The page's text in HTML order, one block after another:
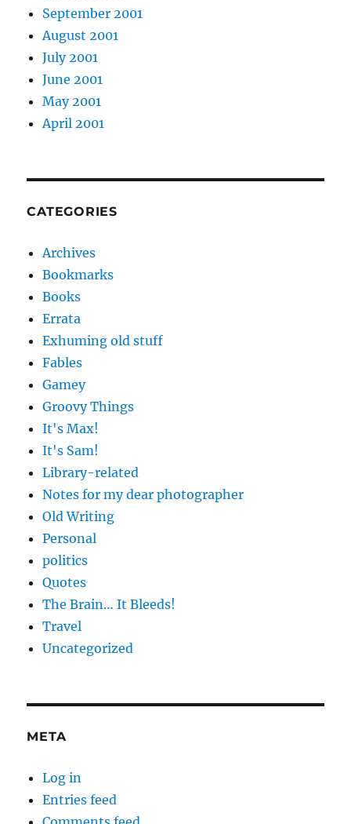
September 2001
August 2001
July 2001
June 2001
May 2001
April 2001
CATEGORIES
Archives
Bookmarks
Books
Errata
Exhuming old stuff
Fables
Gamey
Groovy Things
It's Max!
It's Sam!
Library-related
Notes for my dear photographer
Old Writing
Personal
politics
Quotes
The Brain… It Bleeds!
Travel
Uncategorized
META
Log in
Entries feed